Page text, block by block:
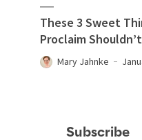
These 3 Sweet
Proclaim
Mary Jahnke
Subscribe